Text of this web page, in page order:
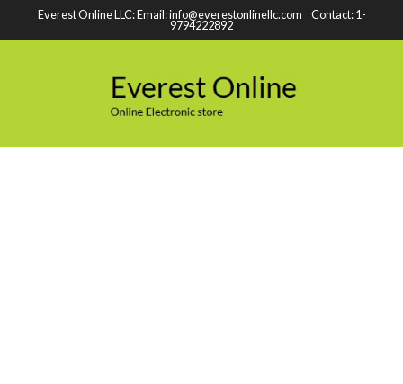
Everest Online LLC: Email: info@everestonlinellc.com Contact: 1-
9794222892